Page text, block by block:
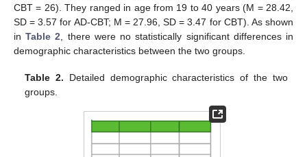
CBT = 26). They ranged in age from 19 to 40 years (M = 28.42,
SD = 3.57 for AD-CBT; M = 27.96, SD = 3.47 for CBT). As shown
inTable 2, there were no statistically significant differences in
demographic characteristics between the two groups.
Table 2. Detailed demographic characteristics of the two
groups.